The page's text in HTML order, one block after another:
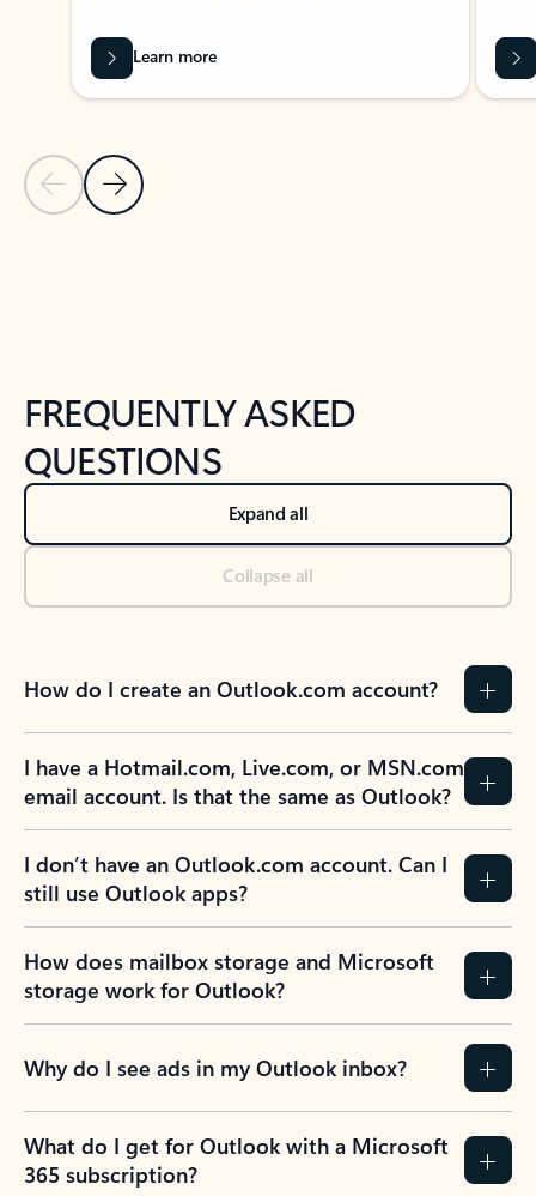
Previous Slide
Next Slide
Learn more
FREQUENTLY ASKED
QUESTIONS
Expand all
Collapse all
How do I create an Outlook.com account?
I have a Hotmail.com, Live.com, or MSN.com
email account. Is that the same as Outlook?
I don’t have an Outlook.com account. Can I
still use Outlook apps?
How does mailbox storage and Microsoft
storage work for Outlook?
Why do I see ads in my Outlook inbox?
What do I get for Outlook with a Microsoft
365 subscription?